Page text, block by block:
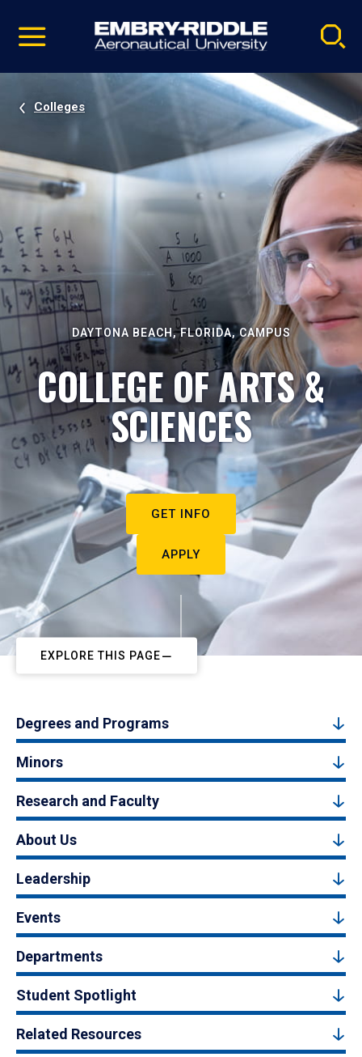
video
Navigation
Colleges
DAYTONA BEACH, FLORIDA, CAMPUS
COLLEGE OF ARTS &
SCIENCES
GET INFO
APPLY
EXPLORE THIS PAGE
Degrees and Programs
Minors
Research and Faculty
About Us
Leadership
Events
Departments
Student Spotlight
Related Resources